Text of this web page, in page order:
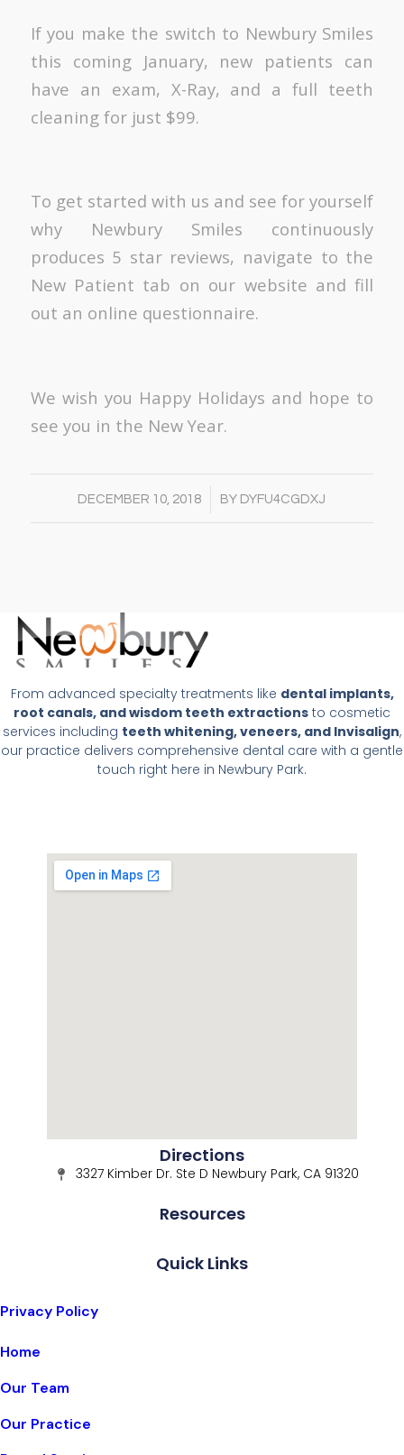
If you make the switch to Newbury Smiles
this coming January, new patients can
have an exam, X-Ray, and a full teeth
cleaning for just $99.
To get started with us and see for yourself
why Newbury Smiles continuously
produces 5 star reviews, navigate to the
New Patient tab on our website and fill
out an online questionnaire.
We wish you Happy Holidays and hope to
see you in the New Year.
DECEMBER 10, 2018
/ BY DYFU4CGDXJ
From advanced specialty treatments like dental implants,
root canals, and wisdom teeth extractions to cosmetic
services including teeth whitening, veneers, and Invisalign,
our practice delivers comprehensive dental care with a gentle
touch right here in Newbury Park.
Quick Links
Home
Our Team
Our Practice
Resources
Privacy Policy
Directions
3327 Kimber Dr. Ste D Newbury Park, CA 91320